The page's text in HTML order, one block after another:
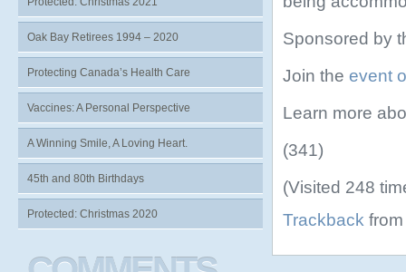
Sponsored by
Join the event
Learn more
(341)
(Visited 248
Trackback
Oak Bay Retirees 1994 – 2020
Protecting Canada’s Health Care
Vaccines: A Personal Perspective
A Winning Smile, A Loving Heart.
45th and 80th Birthdays
Protected: Christmas 2020